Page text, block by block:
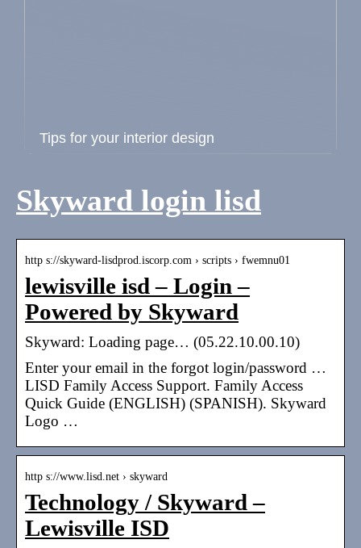
Tips for your interior design
Skyward login lisd
http s://skyward-lisdprod.iscorp.com › scripts › fwemnu01
lewisville isd – Login –
Powered by Skyward
Skyward: Loading page… (05.22.10.00.10)
Enter your email in the forgot login/password …
LISD Family Access Support. Family Access
Quick Guide (ENGLISH) (SPANISH). Skyward
Logo …
http s://www.lisd.net › skyward
Technology / Skyward –
Lewisville ISD